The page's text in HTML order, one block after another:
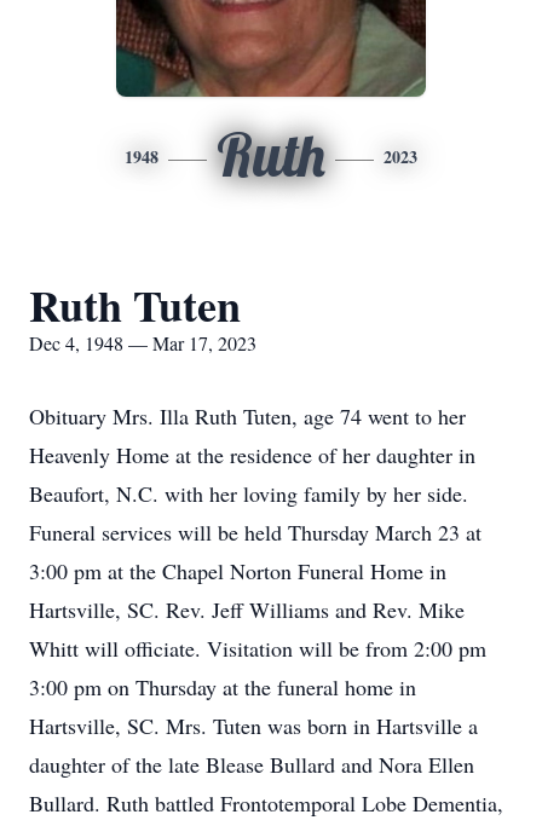
1948 Ruth 2023
Ruth Tuten
Dec 4, 1948 — Mar 17, 2023
Obituary Mrs. Illa Ruth Tuten, age 74 went to her
Heavenly Home at the residence of her daughter in
Beaufort, N.C. with her loving family by her side.
Funeral services will be held Thursday March 23 at
3:00 pm at the Chapel Norton Funeral Home in
Hartsville, SC. Rev. Jeff Williams and Rev. Mike
Whitt will officiate. Visitation will be from 2:00 pm
3:00 pm on Thursday at the funeral home in
Hartsville, SC. Mrs. Tuten was born in Hartsville a
daughter of the late Blease Bullard and Nora Ellen
Bullard. Ruth battled Frontotemporal Lobe Dementia,